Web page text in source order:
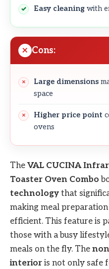
Easy cleaning with
Cons:
Large dimensions
space
Higher price point
ovens
The VAL CUCINA
Toaster Oven Combo
technology that
making meal
efficient. This feature is
those with a busy
meals on the fly. The
interior is not only safe